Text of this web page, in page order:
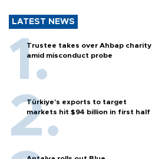
LATEST NEWS
Trustee takes over Ahbap charity
amid misconduct probe
Türkiye’s exports to target
markets hit $94 billion in first half